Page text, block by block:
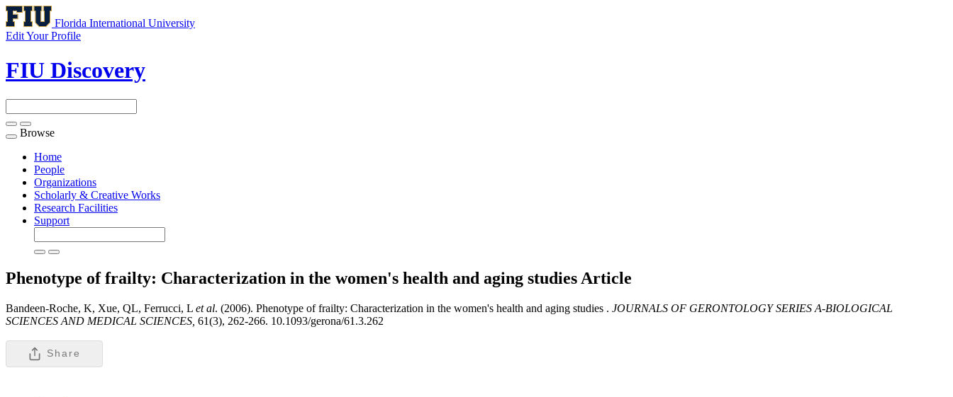
Florida International University
Edit Your Profile
FIU Discovery
Toggle
navigation
Browse
Home
People
Organizations
Scholarly & Creative Works
Research Facilities
Support
Phenotype of frailty: Characterization in the women's health and aging studies Article
Bandeen-Roche, K, Xue, QL, Ferrucci, L et al. (2006). Phenotype of frailty: Characterization in the women's health and aging studies . JOURNALS OF GERONTOLOGY SERIES A-BIOLOGICAL
SCIENCES AND MEDICAL SCIENCES, 61(3), 262-266. 10.1093/gerona/61.3.262
Share